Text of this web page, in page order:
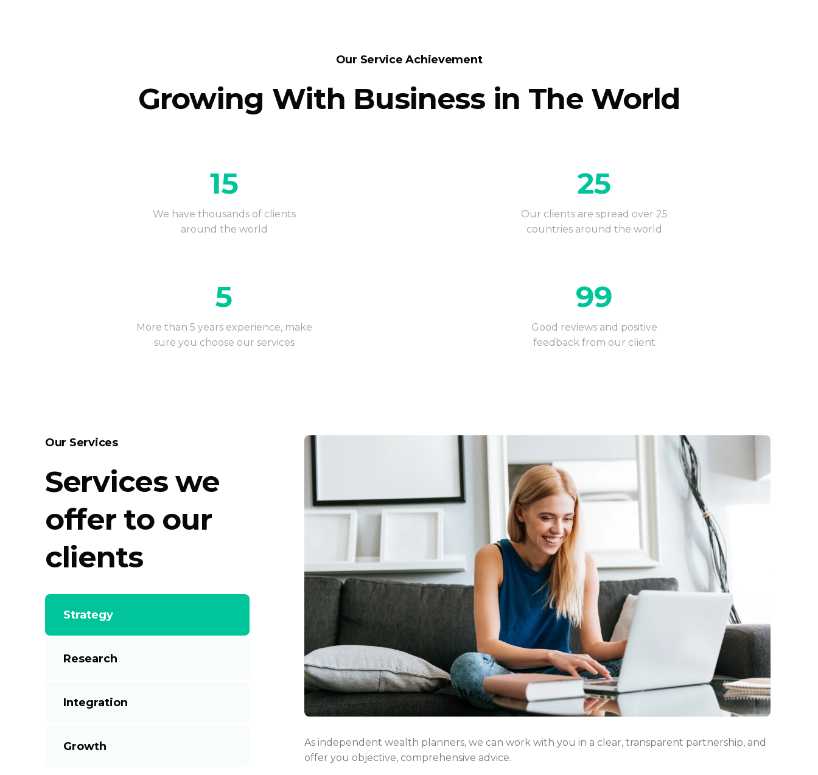
Our Service Achievement
Growing With Business in The World
15
We have thousands of clients
around the world
25
Our clients are spread over 25
countries around the world
5
More than 5 years experience, make
sure you choose our services
99
Good reviews and positive
feedback from our client
Our Services
Services we
offer to our
clients
Strategy
Research
Integration
Growth
As independent wealth planners, we can work with you in a clear, transparent partnership, and
offer you objective, comprehensive advice.